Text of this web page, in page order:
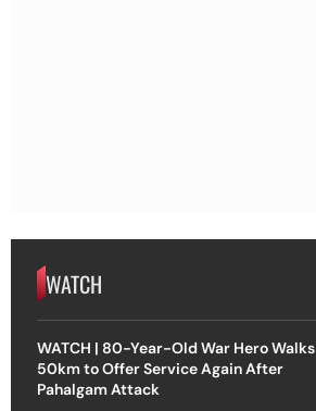
WATCH
WATCH | 80-Year-Old War Hero Walks
50km to Offer Service Again After
Pahalgam Attack